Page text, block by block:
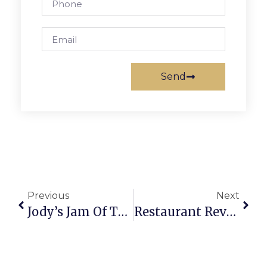
Send
Previous
Jody’s Jam Of The Week: Floydfest
Next
Restaurant Review: Lazy Sundae